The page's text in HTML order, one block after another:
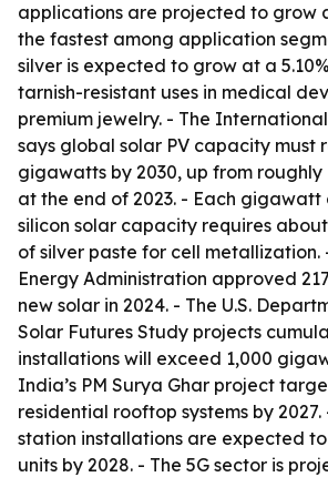
applications are projected to grow
the fastest among application
silver is expected to grow at a
tarnish-resistant uses in medical
premium jewelry. - The
says global solar PV capacity must
gigawatts by 2030, up from
at the end of 2023. - Each gigawatt
silicon solar capacity requires
of silver paste for cell metallization.
Energy Administration approved
new solar in 2024. - The U.S.
Solar Futures Study projects
installations will exceed 1,000
India’s PM Surya Ghar project
residential rooftop systems by
station installations are expected
units by 2028. - The 5G sector is